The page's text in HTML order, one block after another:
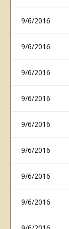
9/6/2016
9/6/2016
9/6/2016
9/6/2016
9/6/2016
9/6/2016
9/6/2016
9/6/2016